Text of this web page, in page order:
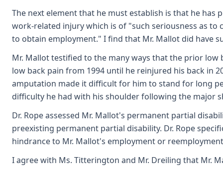
The next element that he must establish is that he
work-related injury which is of "such seriousness as
to obtain employment." I find that Mr. Mallot did have
Mr. Mallot testified to the many ways that the prior
low back pain from 1994 until he reinjured his back in
amputation made it difficult for him to stand for long
difficulty he had with his shoulder following the major
Dr. Rope assessed Mr. Mallot's permanent partial
preexisting permanent partial disability. Dr. Rope
hindrance to Mr. Mallot's employment or
I agree with Ms. Titterington and Mr. Dreiling that Mr.